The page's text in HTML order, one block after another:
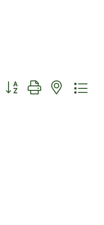
Button group with nested